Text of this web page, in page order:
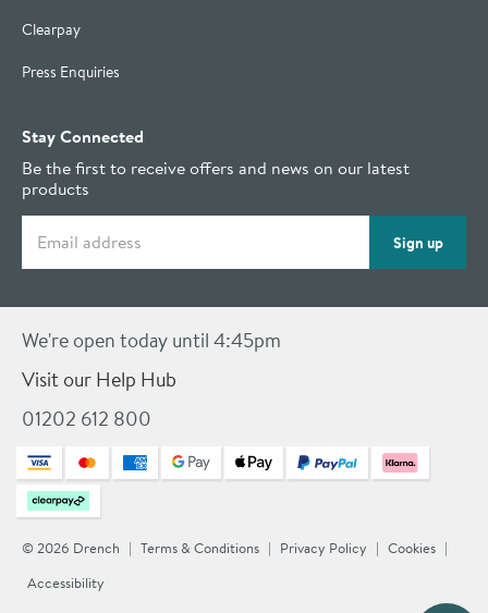
Clearpay
Press Enquiries
Stay Connected
Be the first to receive offers and news on our latest
products
Sign up
We're open today until 4:45pm
Visit our Help Hub
01202 612 800
© 2026 Drench Terms & Conditions Privacy Policy
Cookies
Accessibility